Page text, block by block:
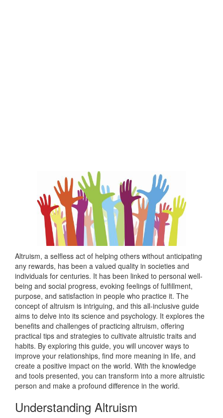
Altruism, a selfless act of helping others without anticipating
any rewards, has been a valued quality in societies and
individuals for centuries. It has been linked to personal well-
being and social progress, evoking feelings of fulfillment,
purpose, and satisfaction in people who practice it. The
concept of altruism is intriguing, and this all-inclusive guide
aims to delve into its science and psychology. It explores the
benefits and challenges of practicing altruism, offering
practical tips and strategies to cultivate altruistic traits and
habits. By exploring this guide, you will uncover ways to
improve your relationships, find more meaning in life, and
create a positive impact on the world. With the knowledge
and tools presented, you can transform into a more altruistic
person and make a profound difference in the world.
Understanding Altruism